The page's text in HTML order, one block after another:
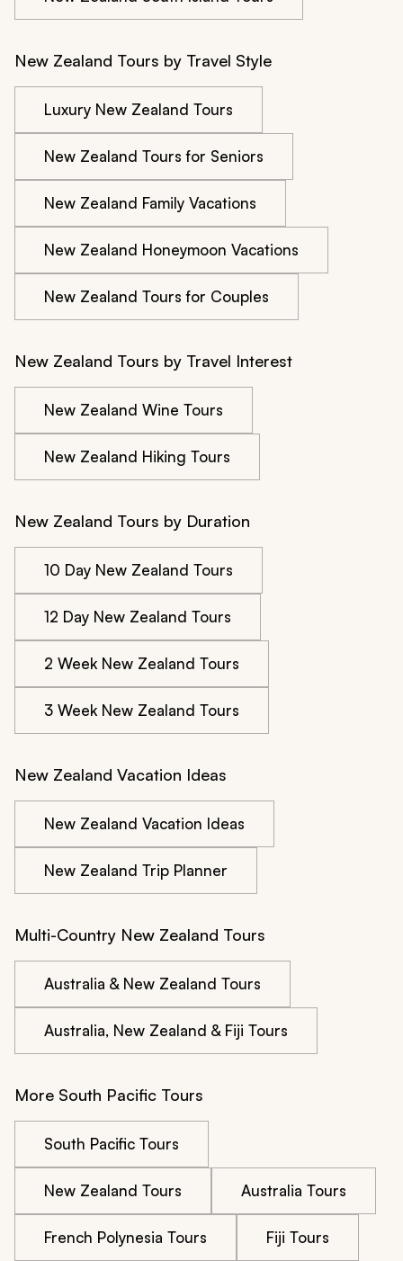
New Zealand Tours by Travel Style
Luxury New Zealand Tours
New Zealand Tours for Seniors
New Zealand Family Vacations
New Zealand Honeymoon Vacations
New Zealand Tours for Couples
New Zealand Tours by Travel Interest
New Zealand Wine Tours
New Zealand Hiking Tours
New Zealand Tours by Duration
10 Day New Zealand Tours
12 Day New Zealand Tours
2 Week New Zealand Tours
3 Week New Zealand Tours
New Zealand Vacation Ideas
New Zealand Vacation Ideas
New Zealand Trip Planner
Multi-Country New Zealand Tours
Australia & New Zealand Tours
Australia, New Zealand & Fiji Tours
More South Pacific Tours
South Pacific Tours
New Zealand Tours Australia Tours
French Polynesia Tours Fiji Tours